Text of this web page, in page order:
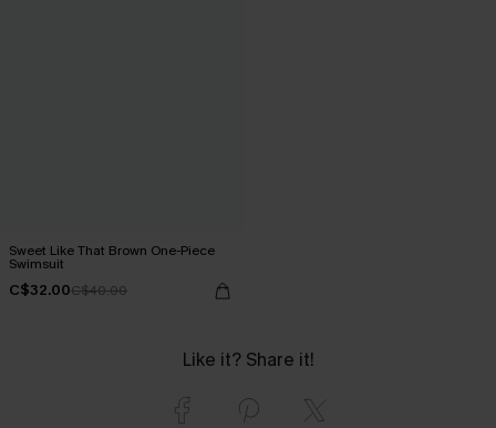
Sweet Like That Brown One-Piece
Swimsuit
C$32.00C$40.00
Like it? Share it!